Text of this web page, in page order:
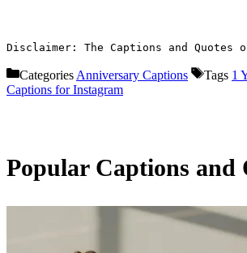
Disclaimer: The Captions and
Categories Anniversary Captions Tags 1
Captions for Instagram
Popular Captions and